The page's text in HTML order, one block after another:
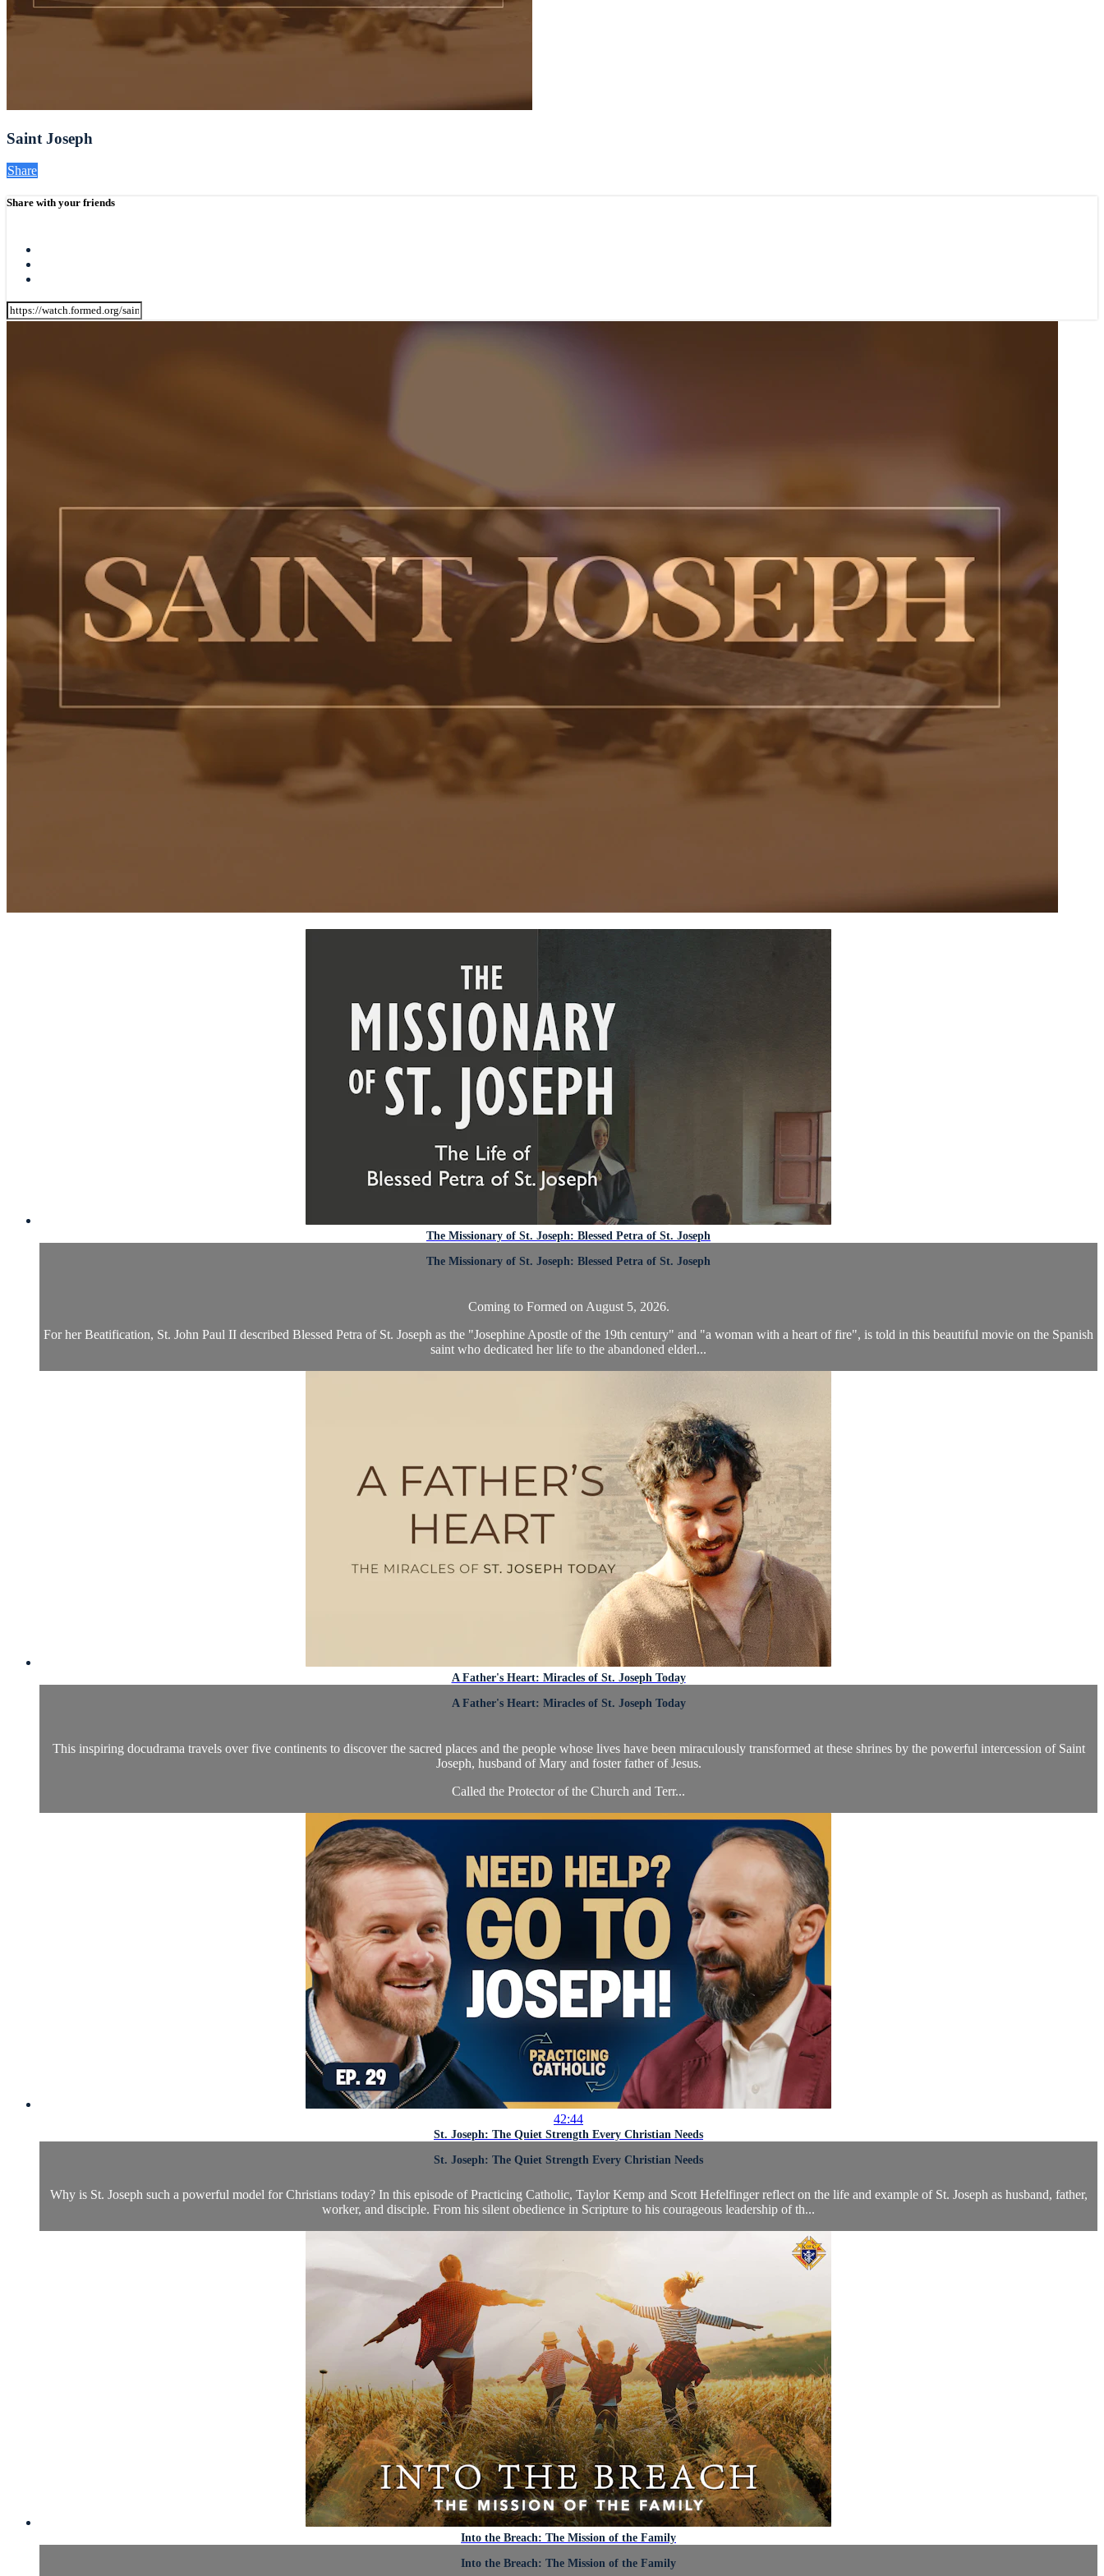
Saint Joseph
Share
Share with your friends
The Missionary of St. Joseph: Blessed Petra of St. Joseph
The Missionary of St. Joseph: Blessed Petra of St. Joseph
Coming to Formed on August 5, 2026.
For her Beatification, St. John Paul II described Blessed Petra of St. Joseph as the "Josephine Apostle of the 19th century" and "a woman with a heart of fire", is told in this beautiful movie on the Spanish
saint who dedicated her life to the abandoned elderl...
A Father's Heart: Miracles of St. Joseph Today
A Father's Heart: Miracles of St. Joseph Today
This inspiring docudrama travels over five continents to discover the sacred places and the people whose lives have been miraculously transformed at these shrines by the powerful intercession of Saint
Joseph, husband of Mary and foster father of Jesus.
Called the Protector of the Church and Terr...
42:44
St. Joseph: The Quiet Strength Every Christian Needs
St. Joseph: The Quiet Strength Every Christian Needs
Why is St. Joseph such a powerful model for Christians today? In this episode of Practicing Catholic, Taylor Kemp and Scott Hefelfinger reflect on the life and example of St. Joseph as husband, father,
worker, and disciple. From his silent obedience in Scripture to his courageous leadership of th...
Into the Breach: The Mission of the Family
Into the Breach: The Mission of the Family